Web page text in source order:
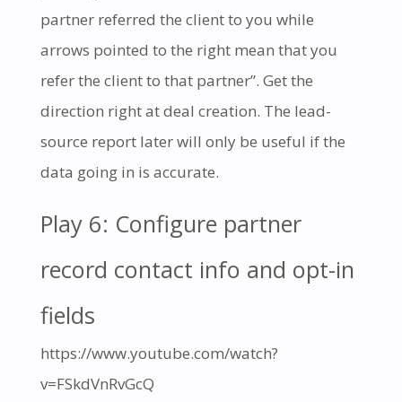
partner referred the client to you while
arrows pointed to the right mean that you
refer the client to that partner”. Get the
direction right at deal creation. The lead-
source report later will only be useful if the
data going in is accurate.
Play 6: Configure partner
record contact info and opt-in
fields
https://www.youtube.com/watch?
v=FSkdVnRvGcQ